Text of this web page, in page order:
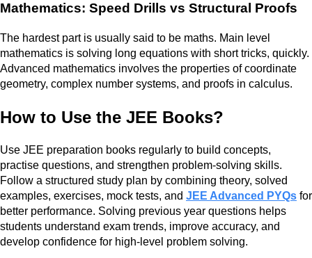
Mathematics: Speed Drills vs Structural Proofs
The hardest part is usually said to be maths. Main level
mathematics is solving long equations with short tricks, quickly.
Advanced mathematics involves the properties of coordinate
geometry, complex number systems, and proofs in calculus.
How to Use the JEE Books?
Use JEE preparation books regularly to build concepts,
practise questions, and strengthen problem-solving skills.
Follow a structured study plan by combining theory, solved
examples, exercises, mock tests, and JEE Advanced PYQs for
better performance. Solving previous year questions helps
students understand exam trends, improve accuracy, and
develop confidence for high-level problem solving.